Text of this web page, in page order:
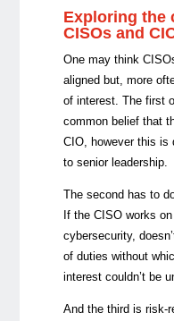
Exploring the
CISOs and
One may think
aligned but, more
of interest. The first
common belief that
CIO, however this is
to senior leadership.
The second has to
If the CISO works
cybersecurity,
of duties without
interest couldn’t be
And the third is risk-